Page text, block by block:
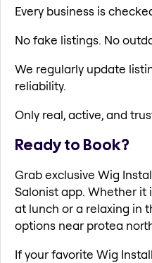
Every business is
No fake listings. No
We regularly update
reliability.
Only real, active, and
Ready to Book?
Grab exclusive Wig
Salonist app. Whether it
at lunch or a relaxing in
options near protea
If your favorite Wig